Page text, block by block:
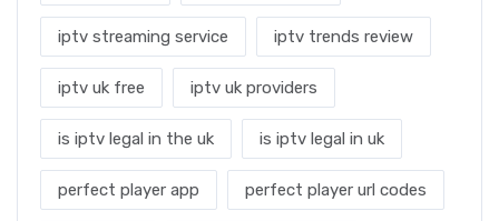
iptv streaming service iptv trends review
iptv uk free iptv uk providers
is iptv legal in the uk is iptv legal in uk
perfect player app perfect player url codes